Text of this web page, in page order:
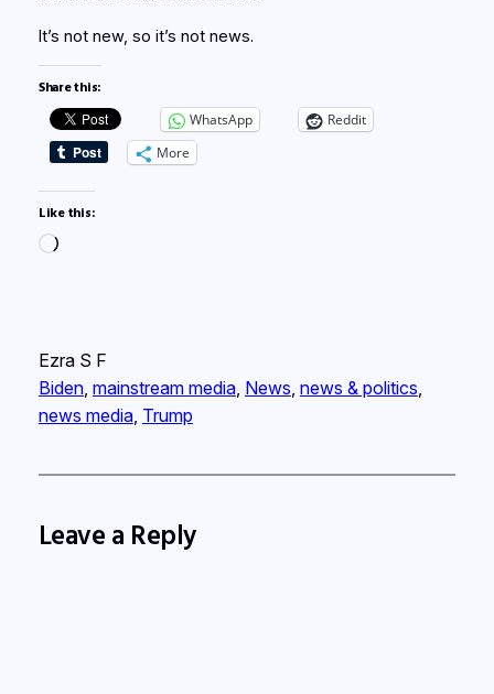
It’s not new, so it’s not news.
Share this:
WhatsApp
Reddit
More
Like this:
Loading…
Ezra S F
Biden, mainstream media, News news & politics
news media, Trump
Leave a Reply